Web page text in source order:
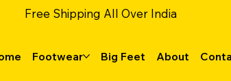
Free Shipping All Over India
Footwear Big Feet About